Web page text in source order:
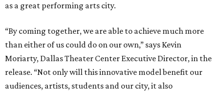
as a great performing arts city.
“By coming together, we are able to achieve much more
than either of us could do on our own,” says Kevin
Moriarty, Dallas Theater Center Executive Director, in the
release. “Not only will this innovative model benefit our
audiences, artists, students and our city, it also